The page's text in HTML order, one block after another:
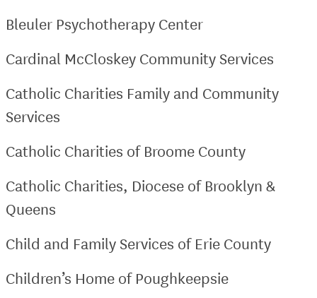
Bleuler Psychotherapy Center
Cardinal McCloskey Community Services
Catholic Charities Family and Community
Services
Catholic Charities of Broome County
Catholic Charities, Diocese of Brooklyn &
Queens
Child and Family Services of Erie County
Children’s Home of Poughkeepsie